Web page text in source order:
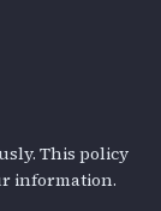
This policy
information.